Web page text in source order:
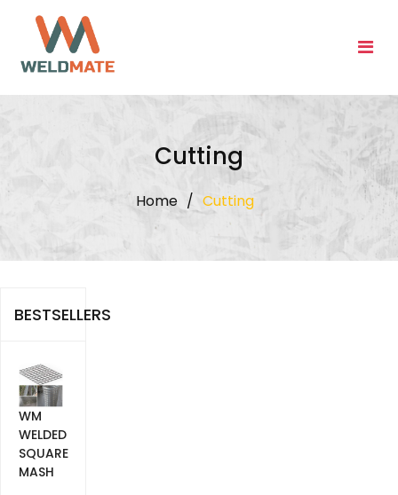
content
Cutting
Home / Cutting
BESTSELLERS
WM
WELDED
SQUARE
MASH